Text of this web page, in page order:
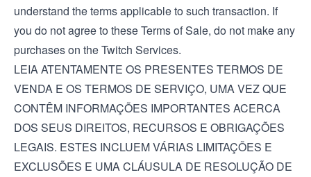
understand the terms applicable to such transaction. If
you do not agree to these Terms of Sale, do not make any
purchases on the Twitch Services.
LEIA ATENTAMENTE OS PRESENTES TERMOS DE
VENDA E OS TERMOS DE SERVIÇO, UMA VEZ QUE
CONTÊM INFORMAÇÕES IMPORTANTES ACERCA
DOS SEUS DIREITOS, RECURSOS E OBRIGAÇÕES
LEGAIS. ESTES INCLUEM VÁRIAS LIMITAÇÕES E
EXCLUSÕES E UMA CLÁUSULA DE RESOLUÇÃO DE